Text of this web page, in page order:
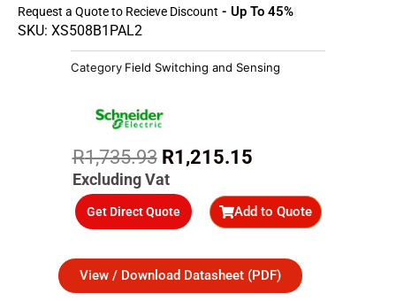
Request a Quote to Recieve Discount - Up To 45%
SKU: XS508B1PAL2
Category Field Switching and Sensing
R1,735.93 Original
price
was:
R1,735.93.
R1,215.15Current
is:
R1,215.15.
Excluding Vat
Get Direct Quote Add to Quote
View / Download Datasheet (PDF)